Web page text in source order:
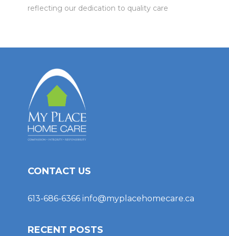
reflecting our dedication to quality care
CONTACT US
613-686-6366 info@myplacehomecare.ca
RECENT POSTS